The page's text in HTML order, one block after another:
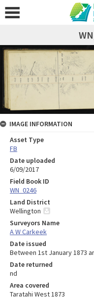
IMAGE INFORMATION
Asset Type
FB
Date uploaded
6/09/2017
Field Book ID
WN_0246
Land District
Wellington
Surveyors Name
A W Carkeek
Date issued
Between 1st January 1873
Date returned
nd
Area covered
Taratahi West 1873